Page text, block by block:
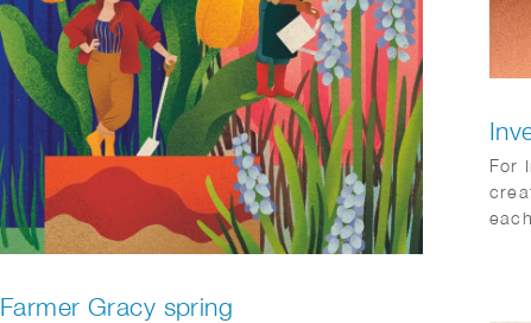
Farmer Gracy spring
For